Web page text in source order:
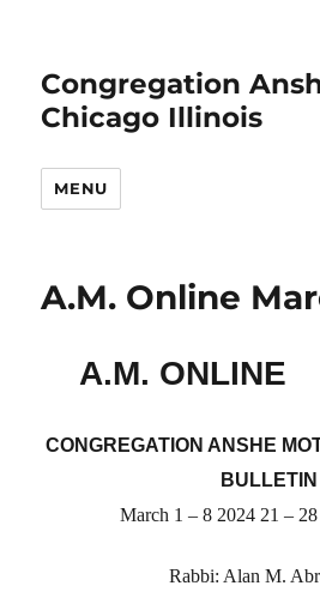
Congregation
Chicago Illinois
MENU
A.M. Online
A.M. ONLINE
CONGREGATION ANSHE
BULLETIN
March 1 – 8 2024 21 –
Rabbi: Alan M.